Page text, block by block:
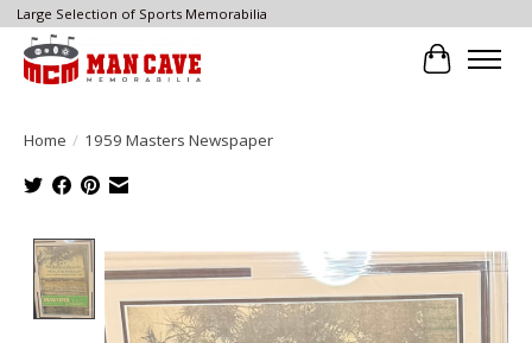
Large Selection of Sports Memorabilia
Cart
Home / 1959 Masters Newspaper
Product image slideshow Items